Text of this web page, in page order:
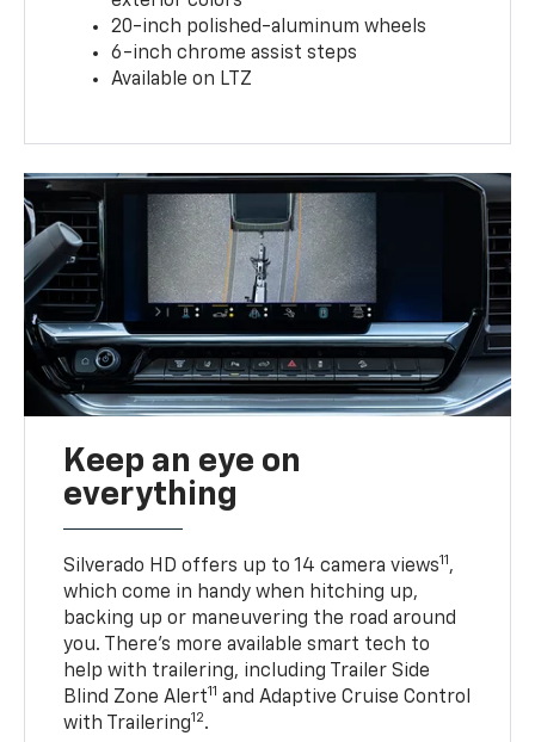
20-inch polished-aluminum wheels
6-inch chrome assist steps
Available on LTZ
Keep an eye on
everything
Silverado HD offers up to 14 camera views11 ,
which come in handy when hitching up,
backing up or maneuvering the road around
you. There’s more available smart tech to
help with trailering, including Trailer Side
Blind Zone Alert11 and Adaptive Cruise Control
with Trailering12.